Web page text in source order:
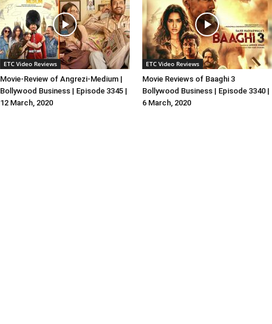
ETC Video Reviews
Movie-Review of Angrezi-Medium |
Bollywood Business | Episode 3345 |
12 March, 2020
ETC Video Reviews
Movie Reviews of Baaghi 3
Bollywood Business | Episode 3340 |
6 March, 2020